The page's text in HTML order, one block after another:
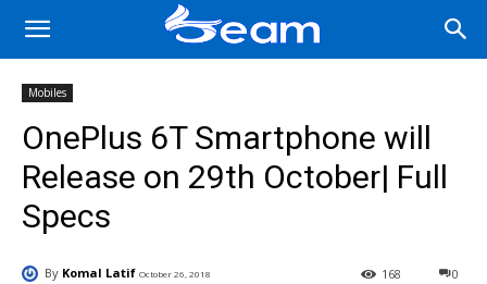
Mobiles
OnePlus 6T Smartphone will
Release on 29th October| Full
Specs
By Komal Latif October 26, 2018 0
168